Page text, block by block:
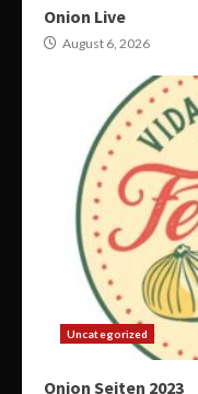
Onion Live
August 6, 2026
Uncategorized
Onion Seiten 2023